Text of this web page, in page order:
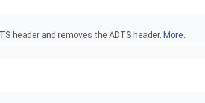
header and removes the ADTS header. More...